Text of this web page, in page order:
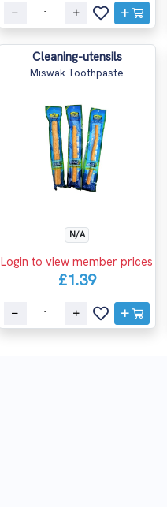
Cleaning-utensils
Miswak Toothpaste
N/A
Login to view member prices
£1.39